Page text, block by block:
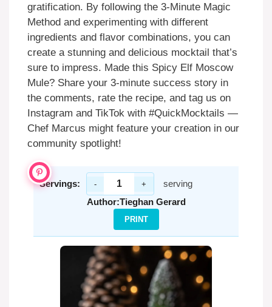
gratification. By following the 3-Minute Magic
Method and experimenting with different
ingredients and flavor combinations, you can
create a stunning and delicious mocktail that’s
sure to impress. Made this Spicy Elf Moscow
Mule? Share your 3-minute success story in
the comments, rate the recipe, and tag us on
Instagram and TikTok with #QuickMocktails —
Chef Marcus might feature your creation in our
community spotlight!
Servings: - +
serving
Author:Tieghan Gerard
PRINT